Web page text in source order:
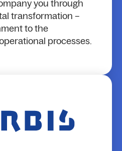
you through
transformation –
to the
processes.